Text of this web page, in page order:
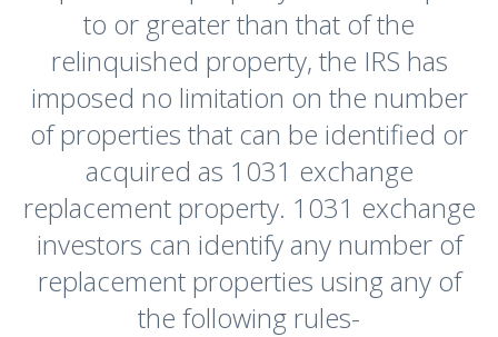
to or greater than that of the
relinquished property, the IRS has
imposed no limitation on the number
of properties that can be identified or
acquired as 1031 exchange
replacement property. 1031 exchange
investors can identify any number of
replacement properties using any of
the following rules-